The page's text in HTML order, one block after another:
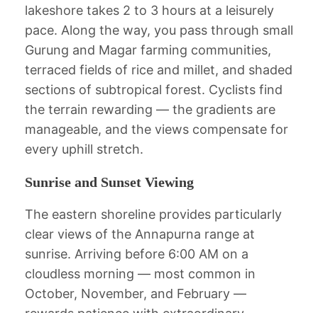
lakeshore takes 2 to 3 hours at a leisurely
pace. Along the way, you pass through small
Gurung and Magar farming communities,
terraced fields of rice and millet, and shaded
sections of subtropical forest. Cyclists find
the terrain rewarding — the gradients are
manageable, and the views compensate for
every uphill stretch.
Sunrise and Sunset Viewing
The eastern shoreline provides particularly
clear views of the Annapurna range at
sunrise. Arriving before 6:00 AM on a
cloudless morning — most common in
October, November, and February —